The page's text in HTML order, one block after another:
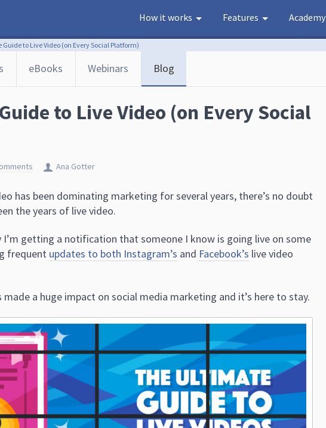
How it works Features Academy
to Live Video (on Every Social Platform)
eBooks Webinars Blog
to Live Video (on Every Social
Ana Gotter
has been dominating marketing for several years, there’s no doubt
the years of live video.
I’m getting a notification that someone I know is going live on some
frequent updates to both Instagram’s and Facebook’s live video
made a huge impact on social media marketing and it’s here to stay.